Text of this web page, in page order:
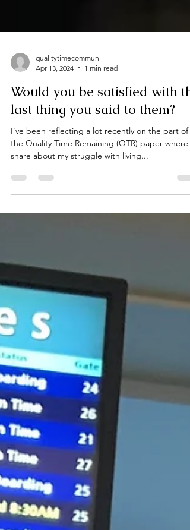
Apr 13, 2024
1 min read
Would you be satisfied with
last thing you said to them?
I’ve been reflecting a lot recently on the part of
share about my struggle with living...